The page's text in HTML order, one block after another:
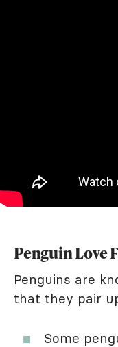
Penguin Love
Penguins are
that they pair
Some